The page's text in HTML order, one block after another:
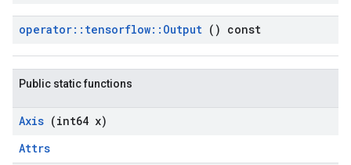
operator:: tensorflow:: Output () const
Public static functions
Axis (int64 x)
Attrs